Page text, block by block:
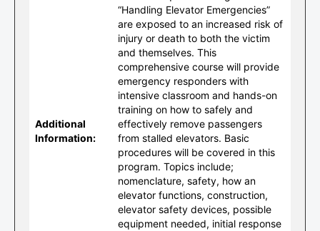
Additional
Information:
“Handling Elevator Emergencies”
are exposed to an increased risk of
injury or death to both the victim
and themselves. This
comprehensive course will provide
emergency responders with
intensive classroom and hands-on
training on how to safely and
effectively remove passengers
from stalled elevators. Basic
procedures will be covered in this
program. Topics include;
nomenclature, safety, how an
elevator functions, construction,
elevator safety devices, possible
equipment needed, initial response